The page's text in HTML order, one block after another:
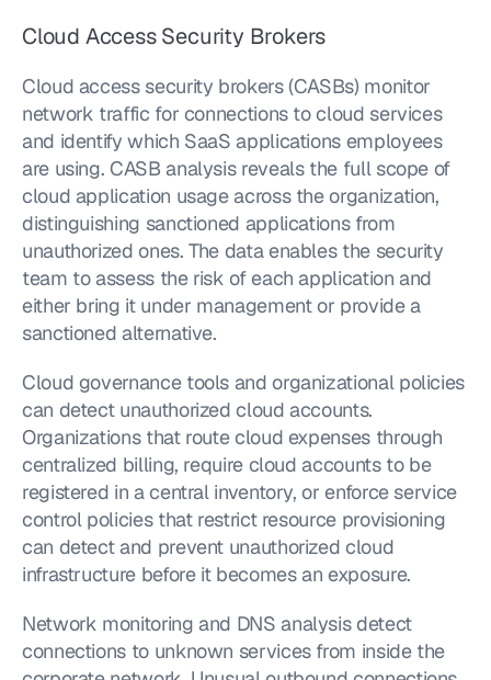
Cloud Access Security Brokers
Cloud access security brokers (CASBs) monitor
network traffic for connections to cloud services
and identify which SaaS applications employees
are using. CASB analysis reveals the full scope of
cloud application usage across the organization,
distinguishing sanctioned applications from
unauthorized ones. The data enables the security
team to assess the risk of each application and
either bring it under management or provide a
sanctioned alternative.
Cloud governance tools and organizational policies
can detect unauthorized cloud accounts.
Organizations that route cloud expenses through
centralized billing, require cloud accounts to be
registered in a central inventory, or enforce service
control policies that restrict resource provisioning
can detect and prevent unauthorized cloud
infrastructure before it becomes an exposure.
Network monitoring and DNS analysis detect
connections to unknown services from inside the